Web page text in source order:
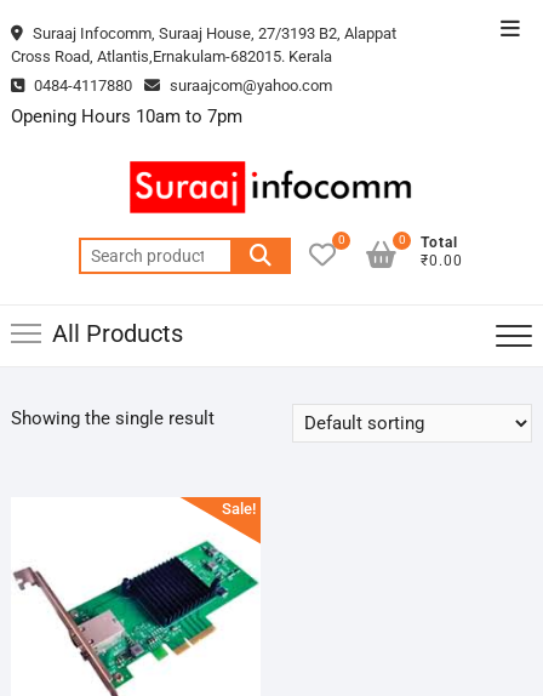
to
Suraaj Infocomm, Suraaj House, 27/3193 B2, Alappat
Cross Road, Atlantis,Ernakulam-682015. Kerala
0484-4117880
suraajcom@yahoo.com
Opening Hours 10am to 7pm
Search
for:
0
Total
₹0.00
0
All Products
Showing the single result
Sale!